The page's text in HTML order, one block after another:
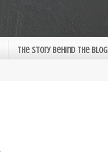
The Story Behind the Blog